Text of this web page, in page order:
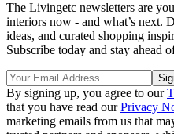
The Livingetc newsletters are
interiors now - and what’s next.
ideas, and curated shopping
Subscribe today and stay ahead
By signing up, you agree to our
that you have read ourPrivacy
marketing emails from us that